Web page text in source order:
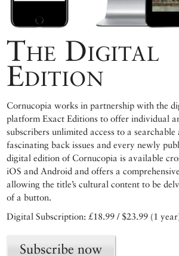
The Digital
Edition
Cornucopia works in partnership with the
platform Exact Editions to offer individual
subscribers unlimited access to a
fascinating back issues and every newly
digital edition of Cornucopia is available
iOS and Android and offers a
allowing the title’s cultural content to be
of a button.
Digital Subscription: £18.99 / $23.99 (1
Subscribe now